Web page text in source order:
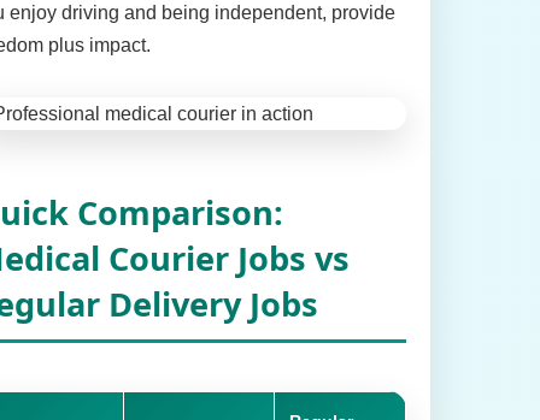
enjoy driving and being independent, provide
plus impact.
Comparison:
Courier Jobs vs
Delivery Jobs